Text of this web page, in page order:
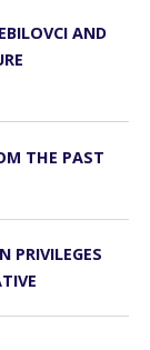
AND
THE PAST
PRIVILEGES